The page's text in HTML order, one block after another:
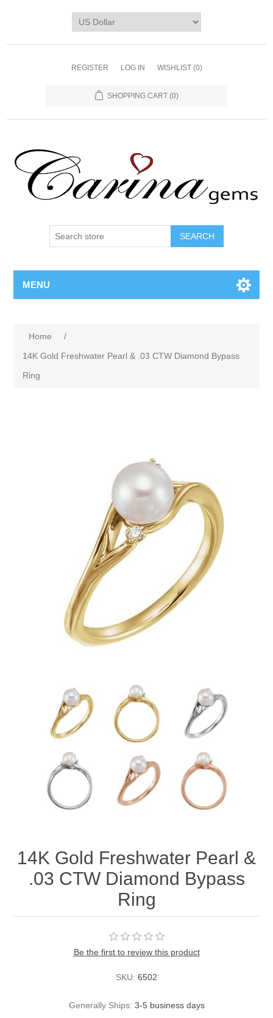
REGISTER LOG IN WISHLIST (0)
SHOPPING CART (0)
SEARCH
MENU
Home
/
14K Gold Freshwater Pearl & .03 CTW Diamond Bypass
Ring
14K Gold Freshwater Pearl &
.03 CTW Diamond Bypass
Ring
Be the first to review this product
SKU: 6502
Generally Ships: 3-5 business days